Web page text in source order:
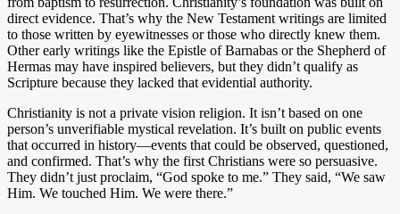
direct evidence. That’s why the New Testament writings are limited
to those written by eyewitnesses or those who directly knew them.
Other early writings like the Epistle of Barnabas or the Shepherd of
Hermas may have inspired believers, but they didn’t qualify as
Scripture because they lacked that evidential authority.
Christianity is not a private vision religion. It isn’t based on one
person’s unverifiable mystical revelation. It’s built on public events
that occurred in history—events that could be observed, questioned,
and confirmed. That’s why the first Christians were so persuasive.
They didn’t just proclaim, “God spoke to me.” They said, “We saw
Him. We touched Him. We were there.”